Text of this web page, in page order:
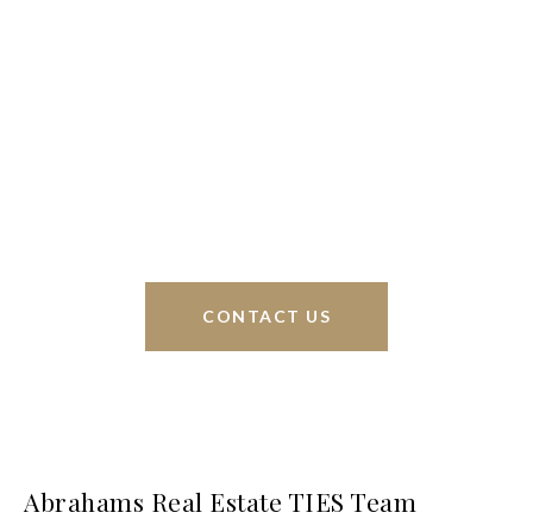
CONTACT US
Abrahams Real Estate TIES Team